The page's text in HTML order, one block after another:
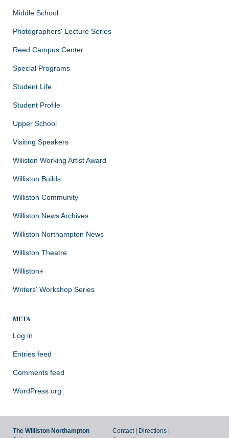
Middle School
Photographers' Lecture Series
Reed Campus Center
Special Programs
Student Life
Student Profile
Upper School
Visiting Speakers
Wiliston Working Artist Award
Williston Builds
Williston Community
Williston News Archives
Williston Northampton News
Williston Theatre
Williston+
Writers' Workshop Series
META
Log in
Entries feed
Comments feed
WordPress.org
The Williston Northampton
Contact | Directions |